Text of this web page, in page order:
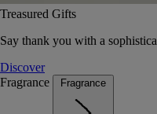
Treasured Gifts
Say thank you with a
Discover
Fragrance
Fragrance